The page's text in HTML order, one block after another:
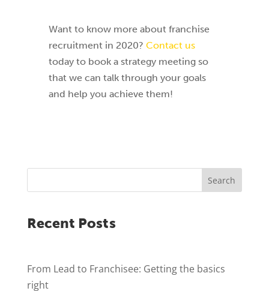
Want to know more about franchise
recruitment in 2020? Contact us
today to book a strategy meeting so
that we can talk through your goals
and help you achieve them!
Search
Recent Posts
From Lead to Franchisee: Getting the basics
right